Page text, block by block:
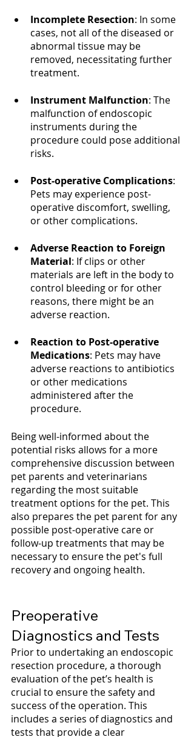
Incomplete Resection: In some
cases, not all of the diseased or
abnormal tissue may be
removed, necessitating further
treatment.
Instrument Malfunction: The
malfunction of endoscopic
instruments during the
procedure could pose additional
risks.
Post-operative Complications:
Pets may experience post-
operative discomfort, swelling,
or other complications.
Adverse Reaction to Foreign
Material: If clips or other
materials are left in the body to
control bleeding or for other
reasons, there might be an
adverse reaction.
Reaction to Post-operative
Medications: Pets may have
adverse reactions to antibiotics
or other medications
administered after the
procedure.
Being well-informed about the
potential risks allows for a more
comprehensive discussion between
pet parents and veterinarians
regarding the most suitable
treatment options for the pet. This
also prepares the pet parent for any
possible post-operative care or
follow-up treatments that may be
necessary to ensure the pet's full
recovery and ongoing health.
Preoperative
Diagnostics and Tests
Prior to undertaking an endoscopic
resection procedure, a thorough
evaluation of the pet’s health is
crucial to ensure the safety and
success of the operation. This
includes a series of diagnostics and
tests that provide a clear